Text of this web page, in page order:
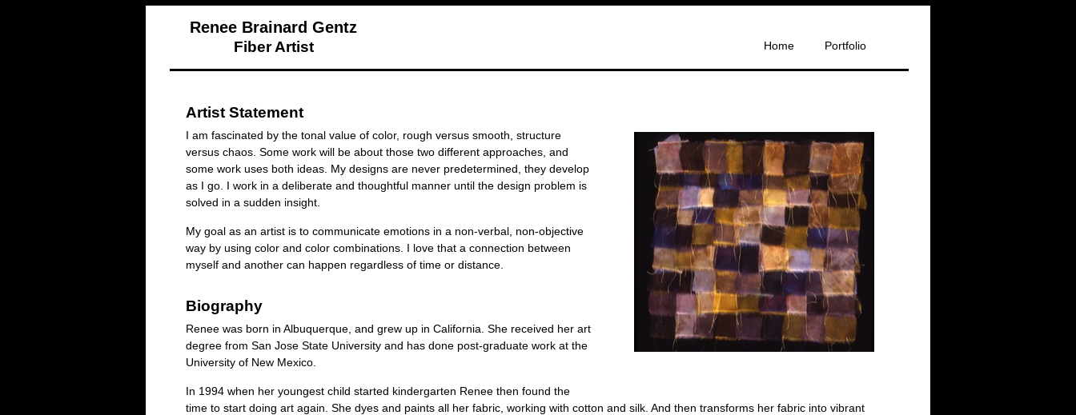
Renee Brainard Gentz
Fiber Artist Home Portfolio
Artist Statement
I am fascinated by the tonal value of color, rough versus smooth, structure
versus chaos. Some work will be about those two different approaches, and
some work uses both ideas. My designs are never predetermined, they develop
as I go. I work in a deliberate and thoughtful manner until the design problem is
solved in a sudden insight.
My goal as an artist is to communicate emotions in a non-verbal, non-objective
way by using color and color combinations. I love that a connection between
myself and another can happen regardless of time or distance.
Biography
Renee was born in Albuquerque, and grew up in California. She received her art
degree from San Jose State University and has done post-graduate work at the
University of New Mexico.
In 1994 when her youngest child started kindergarten Renee then found the
time to start doing art again. She dyes and paints all her fabric, working with cotton and silk. And then transforms her fabric into vibrant